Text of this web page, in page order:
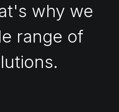
why we
range of